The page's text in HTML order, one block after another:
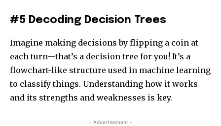
#5 Decoding Decision Trees
Imagine making decisions by flipping a coin at
each turn—that’s a decision tree for you! It’s a
flowchart-like structure used in machine learning
to classify things. Understanding how it works
and its strengths and weaknesses is key.
- Advertisement -